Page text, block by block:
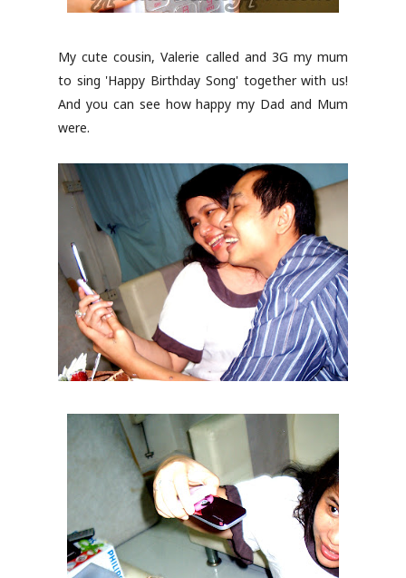
My cute cousin, Valerie called and 3G my mum
to sing 'Happy Birthday Song' together with us!
And you can see how happy my Dad and Mum
were.